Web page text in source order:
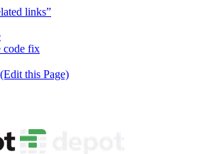
links”
code fix
this Page)